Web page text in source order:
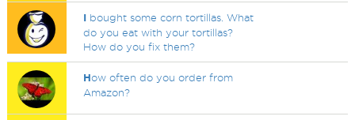
I bought some corn tortillas. What
do you eat with your tortillas?
How do you fix them?
How often do you order from
Amazon?